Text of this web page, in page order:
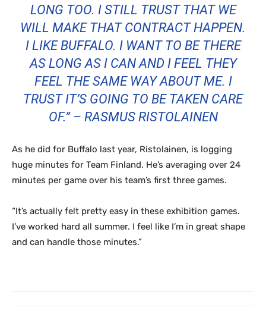
LONG TOO. I STILL TRUST THAT WE
WILL MAKE THAT CONTRACT HAPPEN.
I LIKE BUFFALO. I WANT TO BE THERE
AS LONG AS I CAN AND I FEEL THEY
FEEL THE SAME WAY ABOUT ME. I
TRUST IT’S GOING TO BE TAKEN CARE
OF.” – RASMUS RISTOLAINEN
As he did for Buffalo last year, Ristolainen, is logging
huge minutes for Team Finland. He’s averaging over 24
minutes per game over his team’s first three games.
“It’s actually felt pretty easy in these exhibition games.
I’ve worked hard all summer. I feel like I’m in great shape
and can handle those minutes.”